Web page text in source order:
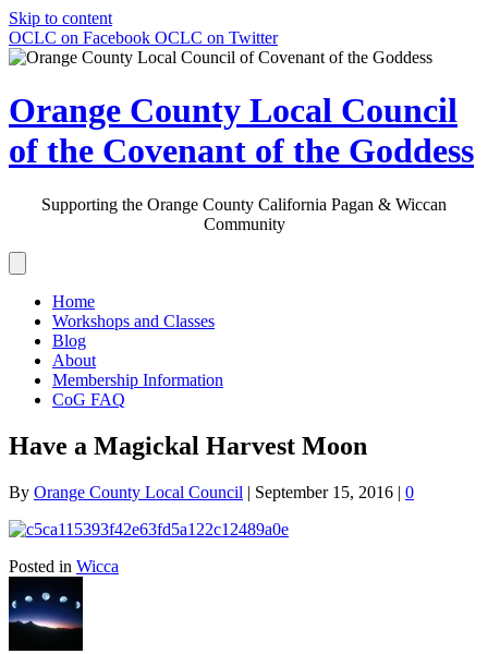
Skip to content
OCLC on Facebook OCLC on Twitter
Orange County Local Council
of the Covenant of the Goddess
Supporting the Orange County California Pagan & Wiccan
Community
Home
Workshops and Classes
Blog
About
Membership Information
CoG FAQ
Have a Magickal Harvest Moon
By Orange County Local Council | September 15, 2016 | 0
Posted in Wicca